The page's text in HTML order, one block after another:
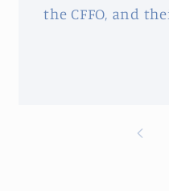
the CFFO, and